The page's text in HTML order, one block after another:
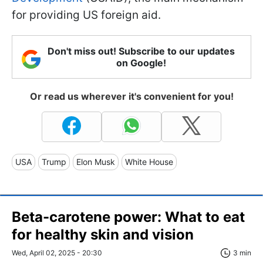
for providing US foreign aid.
Don't miss out! Subscribe to our updates
on Google!
Or read us wherever it's convenient for you!
USA Trump Elon Musk White House
Beta-carotene power: What to eat
for healthy skin and vision
Wed, April 02, 2025 - 20:30 3 min